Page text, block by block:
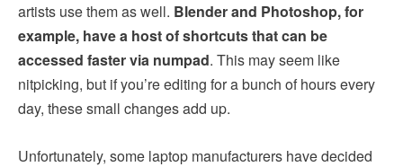
artists use them as well. Blender and Photoshop, for
example, have a host of shortcuts that can be
accessed faster via numpad. This may seem like
nitpicking, but if you’re editing for a bunch of hours every
day, these small changes add up.
Unfortunately, some laptop manufacturers have decided